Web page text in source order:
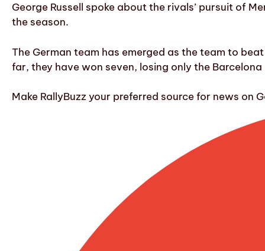
George Russell spoke about the rivals’ pursuit of
the season.
The German team has emerged as the team to
far, they have won seven, losing only the
Make RallyBuzz your preferred source for news on